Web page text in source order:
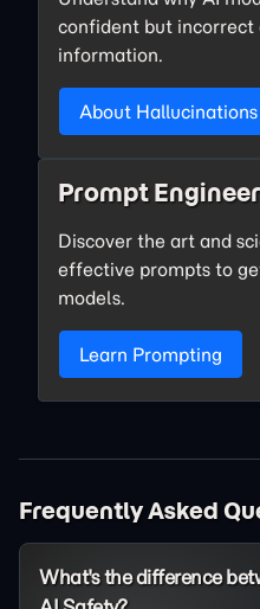
confident but incorrect
information.
About Hallucinations
Prompt
Discover the art and
effective prompts to
models.
Learn Prompting
Frequently Asked
What's the difference